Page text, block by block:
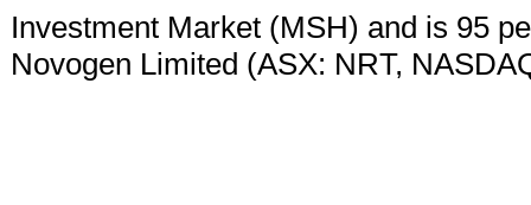
Investment Market (MSH) and is 95
Novogen Limited (ASX: NRT,